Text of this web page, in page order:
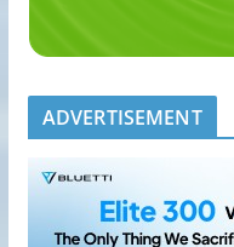
ADVERTISEMENT